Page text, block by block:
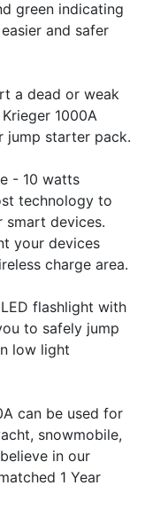
green indicating
and safer
a dead or weak
1000A
jump starter pack.
- 10 watts
technology to
smart devices.
your devices
charge area.
flashlight with
to safely jump
low light
can be used for
snowmobile,
in our
1 Year